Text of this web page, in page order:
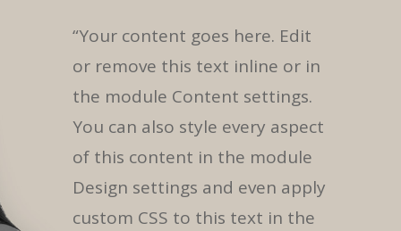
“Your content goes here. Edit
or remove this text inline or in
the module Content settings.
You can also style every aspect
of this content in the module
Design settings and even apply
custom CSS to this text in the